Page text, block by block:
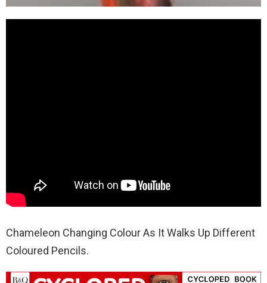
Chameleon Changing Colour As It Walks Up Different
Coloured Pencils.